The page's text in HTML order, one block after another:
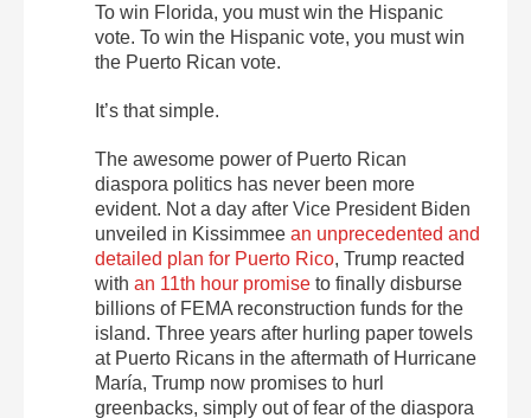
To win Florida, you must win the Hispanic
vote. To win the Hispanic vote, you must win
the Puerto Rican vote.
It’s that simple.
The awesome power of Puerto Rican
diaspora politics has never been more
evident. Not a day after Vice President Biden
unveiled in Kissimmee an unprecedented and
detailed plan for Puerto Rico, Trump reacted
with an 11th hour promise to finally disburse
billions of FEMA reconstruction funds for the
island. Three years after hurling paper towels
at Puerto Ricans in the aftermath of Hurricane
María, Trump now promises to hurl
greenbacks, simply out of fear of the diaspora